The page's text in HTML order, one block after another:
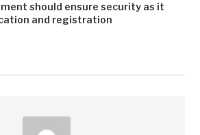
should ensure security as it
and registration